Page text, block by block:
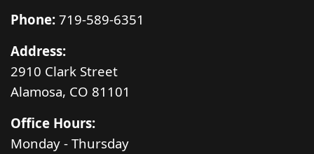
Phone: 719-589-6351
Address:
2910 Clark Street
Alamosa, CO 81101
Office Hours:
Monday - Thursday